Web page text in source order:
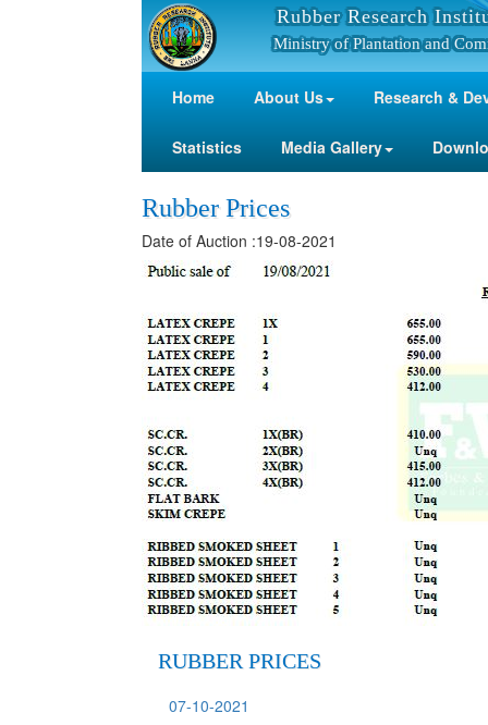
Rubber Research
Ministry of Plantation and
Home About Us Research &
Statistics Media Gallery
Rubber Prices
Date of Auction :19-08-2021
RUBBER PRICES
07-10-2021